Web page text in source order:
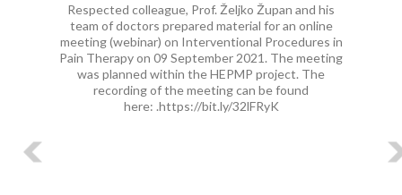
Respected colleague, Prof. Željko Župan and his
team of doctors prepared material for an online
meeting (webinar) on Interventional Procedures in
Pain Therapy on 09 September 2021. The meeting
was planned within the HEPMP project. The
recording of the meeting can be found
here: .https://bit.ly/32lFRyK